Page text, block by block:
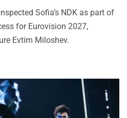
Sofia’s NDK as part of
for Eurovision 2027,
Evtim Miloshev.